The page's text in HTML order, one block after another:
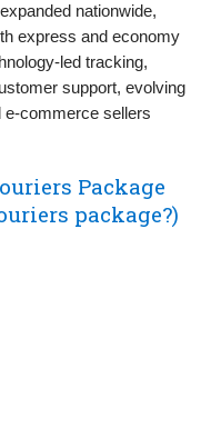
nationwide,
express and economy
led tracking,
support, evolving
sellers
Package
package?)